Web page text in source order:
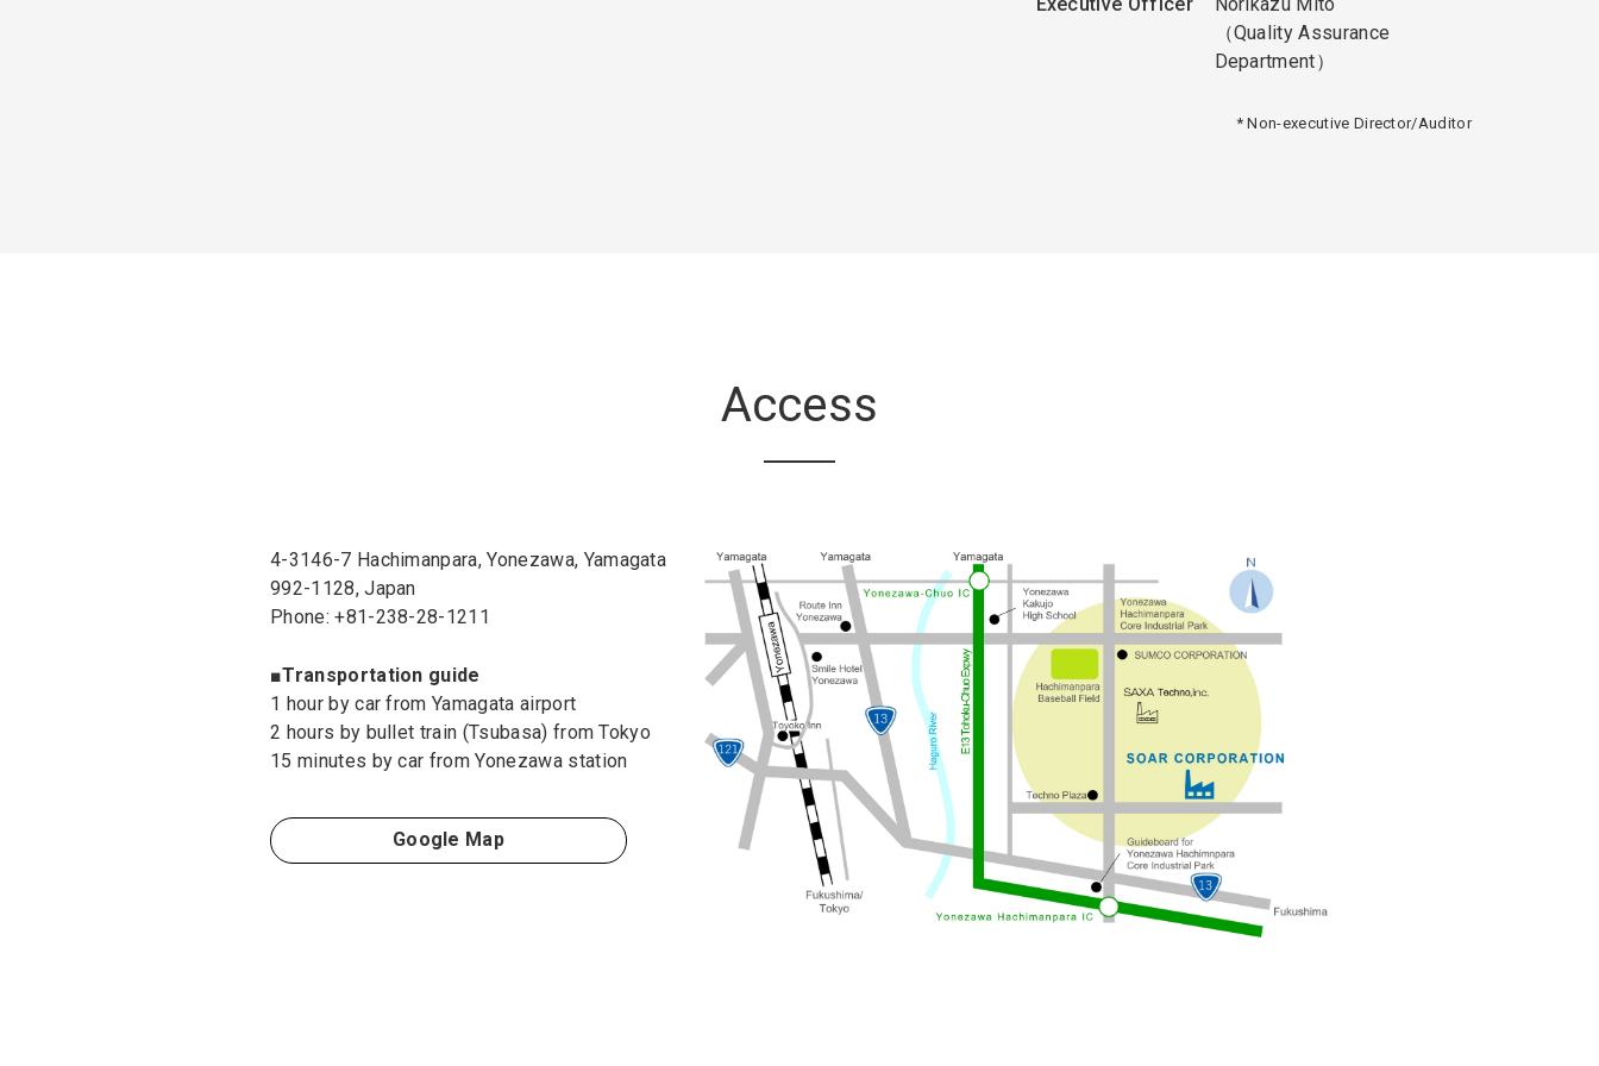
（Quality Assurance
Department）
* Non-executive Director/Auditor
Access
4-3146-7 Hachimanpara, Yonezawa, Yamagata
992-1128, Japan
Phone: +81-238-28-1211
■Transportation guide
1 hour by car from Yamagata airport
2 hours by bullet train (Tsubasa) from Tokyo
15 minutes by car from Yonezawa station
Google Map